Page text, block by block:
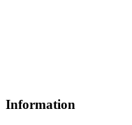
Information